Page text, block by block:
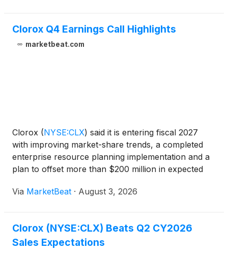
Clorox Q4 Earnings Call Highlights
marketbeat.com
Clorox (NYSE:CLX) said it is entering fiscal 2027
with improving market-share trends, a completed
enterprise resource planning implementation and a
plan to offset more than $200 million in expected
and targeted pricing. Chair and CEO Linda Ren
Via MarketBeat · August 3, 2026
Clorox (NYSE:CLX) Beats Q2 CY2026
Sales Expectations